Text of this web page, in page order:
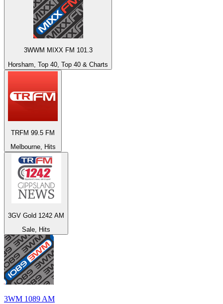
3WWM MIXX FM 101.3
Horsham, Top 40, Top 40 & Charts
TRFM 99.5 FM
Melbourne, Hits
3GV Gold 1242 AM
Sale, Hits
3WM 1089 AM